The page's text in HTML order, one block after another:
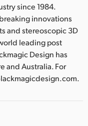
since 1984.
innovations
and stereoscopic 3D
leading post
Design has
and Australia. For